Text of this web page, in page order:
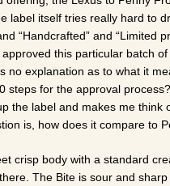
label itself tries really hard to
“Handcrafted” and “Limited
this particular batch
no explanation as to what it
steps for the approval
the label and makes me
is, how does it compare to
crisp body with a standard
The Bite is sour and